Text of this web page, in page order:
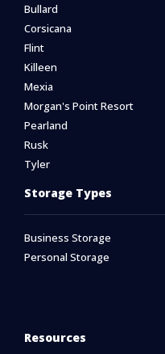
Bullard
Corsicana
Flint
Killeen
Mexia
Morgan's Point Resort
Pearland
Rusk
Tyler
Storage Types
Business Storage
Personal Storage
Resources